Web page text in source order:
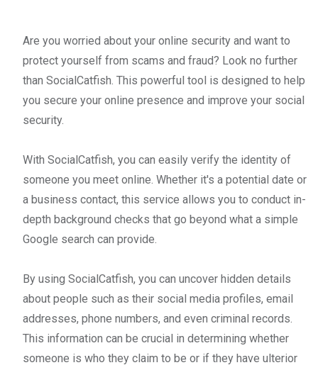
Are you worried about your online security and want to
protect yourself from scams and fraud? Look no further
than SocialCatfish. This powerful tool is designed to help
you secure your online presence and improve your social
security.
With SocialCatfish, you can easily verify the identity of
someone you meet online. Whether it's a potential date or
a business contact, this service allows you to conduct in-
depth background checks that go beyond what a simple
Google search can provide.
By using SocialCatfish, you can uncover hidden details
about people such as their social media profiles, email
addresses, phone numbers, and even criminal records.
This information can be crucial in determining whether
someone is who they claim to be or if they have ulterior